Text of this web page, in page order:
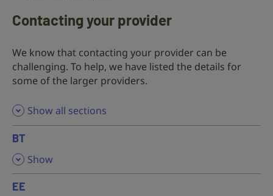
Contacting your provider
We know that contacting your provider can be
challenging. To help, we have listed the details for
some of the larger providers.
Show all sections
BT
, Show
EE